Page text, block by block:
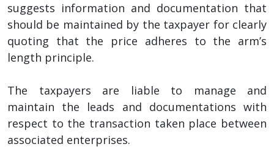
suggests information and documentation that
should be maintained by the taxpayer for clearly
quoting that the price adheres to the arm’s
length principle.
The taxpayers are liable to manage and
maintain the leads and documentations with
respect to the transaction taken place between
associated enterprises.